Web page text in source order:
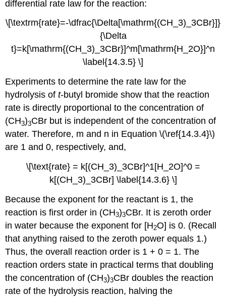
differential rate law for the reaction:
\[\textrm{rate}=-\dfrac{\Delta[\mathrm{(CH_3)_3CBr}]}
{\Delta
t}=k[\mathrm{(CH_3)_3CBr}]^m[\mathrm{H_2O}]^n
\label{14.3.5} \]
Experiments to determine the rate law for the
hydrolysis oft-butyl bromide show that the reaction
rate is directly proportional to the concentration of
(CH3)3CBr but is independent of the concentration of
water. Therefore, m and n in Equation \(\ref{14.3.4}\)
are 1 and 0, respectively, and,
\[\text{rate} = k[(CH_3)_3CBr]^1[H_2O]^0 =
k[(CH_3)_3CBr] \label{14.3.6} \]
Because the exponent for the reactant is 1, the
reaction is first order in (CH3)3CBr. It is zeroth order
in water because the exponent for [H2O] is 0. (Recall
that anything raised to the zeroth power equals 1.)
Thus, the overall reaction order is 1 + 0 = 1. The
reaction orders state in practical terms that doubling
the concentration of (CH3)3CBr doubles the reaction
rate of the hydrolysis reaction, halving the